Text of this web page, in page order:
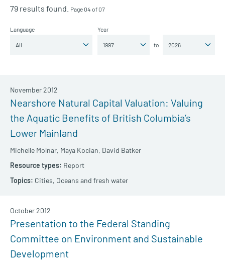
79 results found. Page 04 of 07
Language Year
to
Nearshore Natural Capital Valuation: Valuing
the Aquatic Benefits of British Columbia’s
Lower Mainland
Michelle Molnar, Maya Kocian, David Batker
November 2012
Report
Cities, Oceans and fresh water
Presentation to the Federal Standing
Committee on Environment and Sustainable
Development
October 2012